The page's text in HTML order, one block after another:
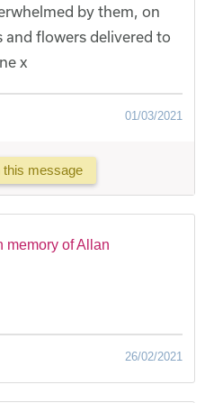
by them, on
and flowers delivered to
x
01/03/2021
message
memory of Allan
26/02/2021